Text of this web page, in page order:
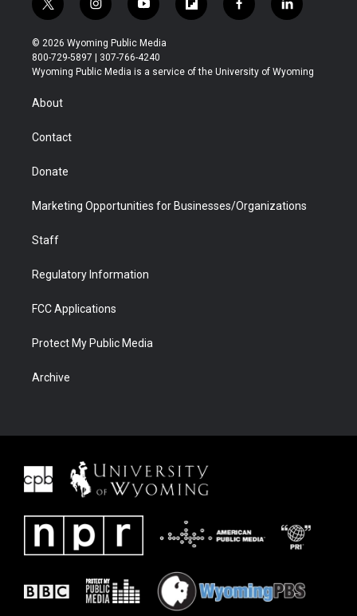
t
w
i
t
t
r
i
n
s
t
a
y
o
u
t
u
f
l
b
f
a
b
l
i
e
© 2026 Wyoming Public Media
800-729-5897 | 307-766-4240
Wyoming Public Media is a service of the University of Wyoming
About
Contact
Donate
Marketing Opportunities for Businesses/Organizations
Staff
Regulatory Information
FCC Applications
Protect My Public Media
Archive